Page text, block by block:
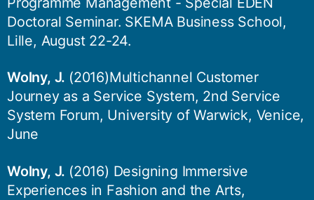
Doctoral Seminar. SKEMA Business School,
Lille, August 22-24.
Wolny, J. (2016)Multichannel Customer
Journey as a Service System, 2nd Service
System Forum, University of Warwick, Venice,
June
Wolny, J. (2016) Designing Immersive
Experiences in Fashion and the Arts,